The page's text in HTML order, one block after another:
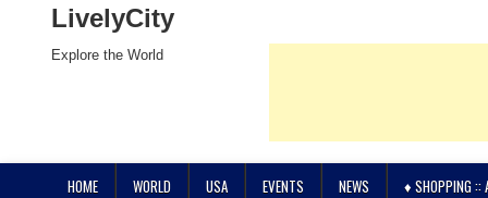
LivelyCity
Explore the World
HOME WORLD USA EVENTS NEWS ♦ SHOPPING ::